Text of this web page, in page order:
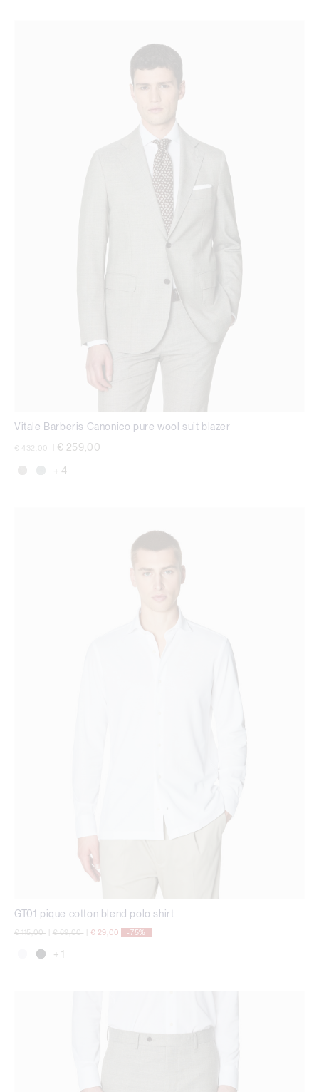
Vitale Barberis Canonico pure wool suit blazer
Price reduced from
€ 432,00 € 259,00
+ 4
GT01 pique cotton blend polo shirt
Price reduced from
€ 115,00to Price reduced from
€ 69,00to € 29,00 -75%
+ 1